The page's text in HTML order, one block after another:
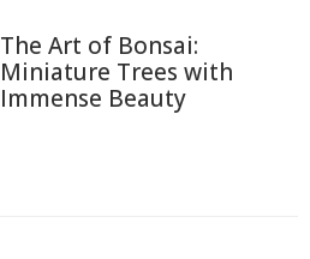
The Art of Bonsai:
Miniature Trees with
Immense Beauty